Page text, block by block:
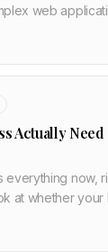
web
Actually Need
everything now,
at whether your